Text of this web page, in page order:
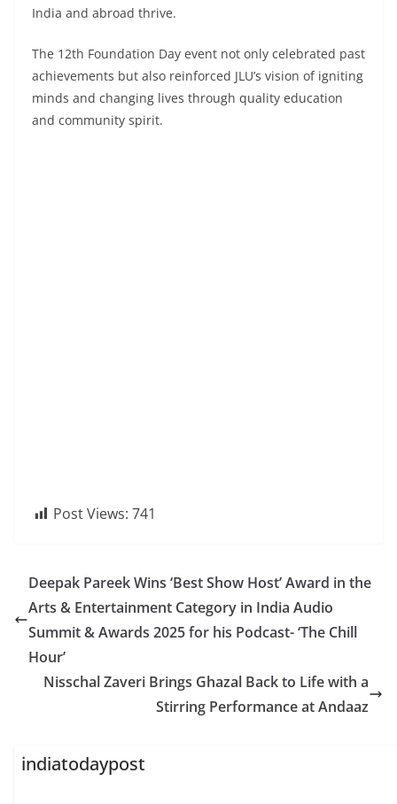
India and abroad thrive.
The 12th Foundation Day event not only celebrated past
achievements but also reinforced JLU’s vision of igniting
minds and changing lives through quality education
and community spirit.
Post Views: 741
Deepak Pareek Wins ‘Best Show Host’ Award in the
Arts & Entertainment Category in India Audio
Summit & Awards 2025 for his Podcast- ‘The Chill
Hour’
Nisschal Zaveri Brings Ghazal Back to Life with a
Stirring Performance at Andaaz
indiatodaypost